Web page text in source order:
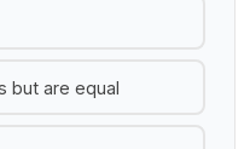
but are equal